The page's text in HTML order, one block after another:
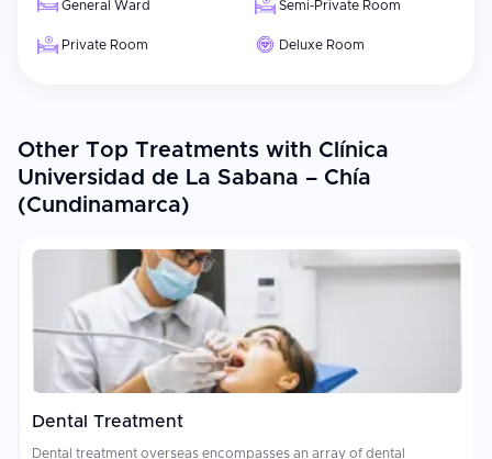
General Ward Semi-Private Room
Private Room Deluxe Room
Other Top Treatments with Clínica
Universidad de La Sabana – Chía
(Cundinamarca)
Dental Treatment
Dental treatment overseas encompasses an array of dental